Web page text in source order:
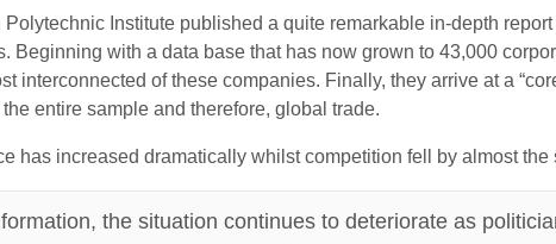
Institute published a quite remarkable in-depth report
with a data base that has now grown to 43,000
of these companies. Finally, they arrive at a
entire sample and therefore, global trade.
has increased dramatically whilst competition fell by almost the
the situation continues to deteriorate as